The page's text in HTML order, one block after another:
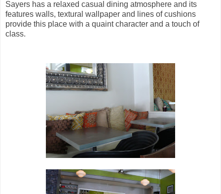
Sayers has a relaxed casual dining atmosphere and its
features walls, textural wallpaper and lines of cushions
provide this place with a quaint character and a touch of
class.